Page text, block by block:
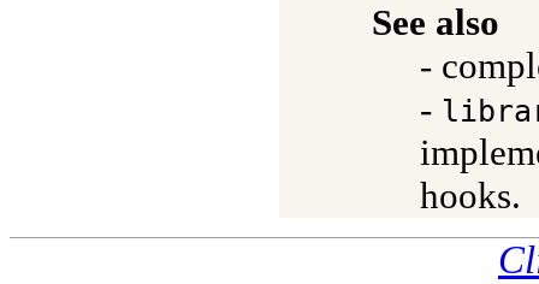
See also
-
-
hooks.